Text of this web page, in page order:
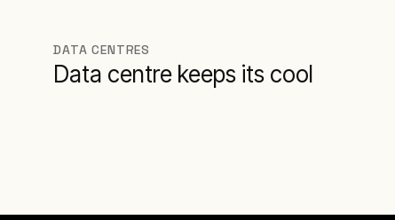
DATA CENTRES
Data centre keeps its cool